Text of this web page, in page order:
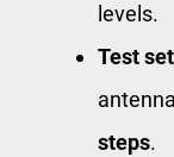
levels.
Test
steps.